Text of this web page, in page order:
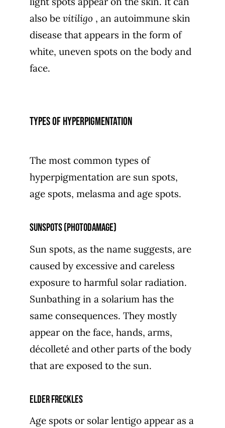
also be vitiligo , an autoimmune skin
disease that appears in the form of
white, uneven spots on the body and
face.
Types of hyperpigmentation
The most common types of
hyperpigmentation are sun spots,
age spots, melasma and age spots.
Sunspots (photodamage)
Sun spots, as the name suggests, are
caused by excessive and careless
exposure to harmful solar radiation.
Sunbathing in a solarium has the
same consequences. They mostly
appear on the face, hands, arms,
décolleté and other parts of the body
that are exposed to the sun.
Elder freckles
Age spots or solar lentigo appear as a